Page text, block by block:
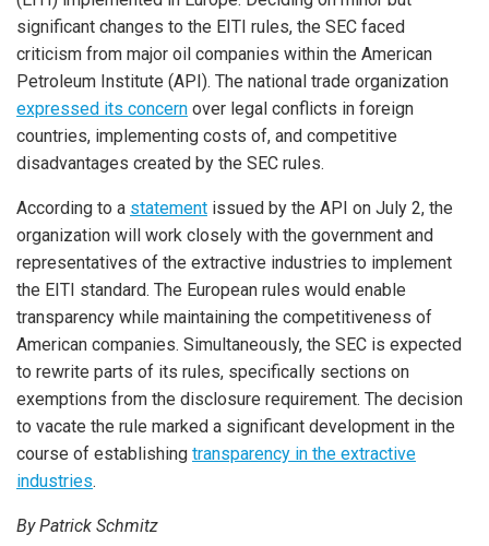
significant changes to the EITI rules, the SEC faced
criticism from major oil companies within the American
Petroleum Institute (API). The national trade organization
expressed its concern over legal conflicts in foreign
countries, implementing costs of, and competitive
disadvantages created by the SEC rules.
According to a statement issued by the API on July 2, the
organization will work closely with the government and
representatives of the extractive industries to implement
the EITI standard. The European rules would enable
transparency while maintaining the competitiveness of
American companies. Simultaneously, the SEC is expected
to rewrite parts of its rules, specifically sections on
exemptions from the disclosure requirement. The decision
to vacate the rule marked a significant development in the
course of establishing transparency in the extractive
industries.
By Patrick Schmitz